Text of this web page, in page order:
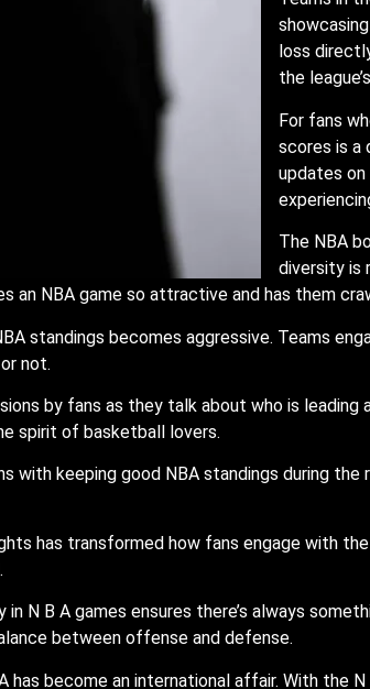
loss
the
For fans
scores is a
updates on
The NBA
diversity is
NBA game so attractive and has them
standings becomes aggressive. Teams
not.
by fans as they talk about who is leading
spirit of basketball lovers.
with keeping good NBA standings during
has transformed how fans engage with
N B A games ensures there’s always
between offense and defense.
has become an international affair. With the